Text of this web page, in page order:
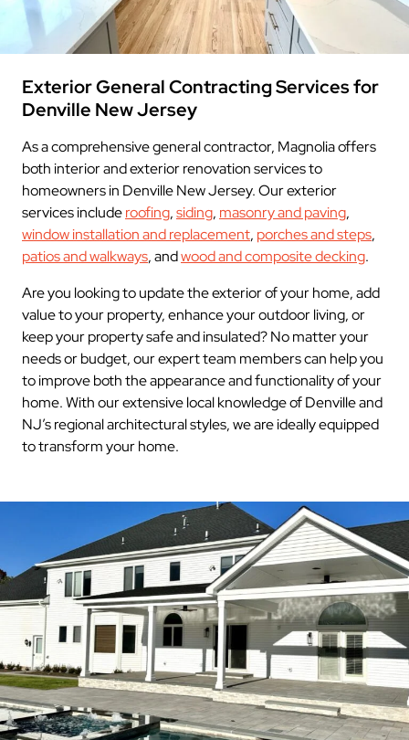
Exterior General Contracting Services for
Denville New Jersey
As a comprehensive general contractor, Magnolia offers
both interior and exterior renovation services to
homeowners in Denville New Jersey. Our exterior
services includeroofing,siding, masonry and paving,
window installation and replacement, porches and steps,
patios and walkways, andwood and composite decking.
Are you looking to update the exterior of your home, add
value to your property, enhance your outdoor living, or
keep your property safe and insulated? No matter your
needs or budget, our expert team members can help you
to improve both the appearance and functionality of your
home. With our extensive local knowledge of Denville and
NJ’s regional architectural styles, we are ideally equipped
to transform your home.